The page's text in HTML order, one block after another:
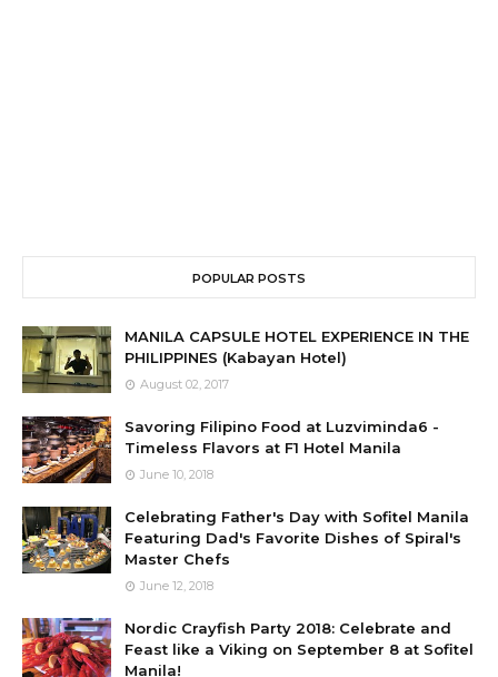
POPULAR POSTS
MANILA CAPSULE HOTEL EXPERIENCE IN THE
PHILIPPINES (Kabayan Hotel)
August 02, 2017
Savoring Filipino Food at Luzviminda6 -
Timeless Flavors at F1 Hotel Manila
June 10, 2018
Celebrating Father's Day with Sofitel Manila
Featuring Dad's Favorite Dishes of Spiral's
Master Chefs
June 12, 2018
Nordic Crayfish Party 2018: Celebrate and
Feast like a Viking on September 8 at Sofitel
Manila!